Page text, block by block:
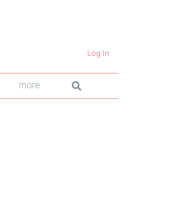
Log In
more